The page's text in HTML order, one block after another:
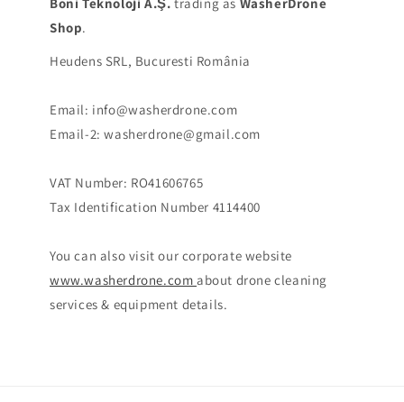
Shop.
Heudens SRL, Bucuresti România
Email: info@washerdrone.com
Email-2: washerdrone@gmail.com
VAT Number: RO41606765
Tax Identification Number 4114400
You can also visit our corporate website
www.washerdrone.comabout drone cleaning
services & equipment details.